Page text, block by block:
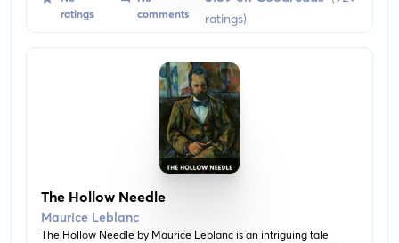
and mysteries. This book is not a standard Arsène Lupin
adventure, but instead features Leblanc's work in the form of
ratings
comments
ratings)
The Hollow Needle
Maurice Leblanc
The Hollow Needle by Maurice Leblanc is an intriguing tale